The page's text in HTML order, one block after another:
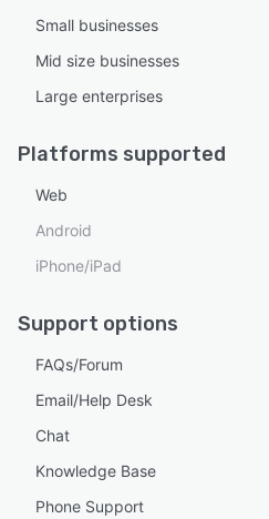
Small businesses
Mid size businesses
Large enterprises
Platforms supported
Web
Android
iPhone/iPad
Support options
FAQs/Forum
Email/Help Desk
Chat
Knowledge Base
Phone Support